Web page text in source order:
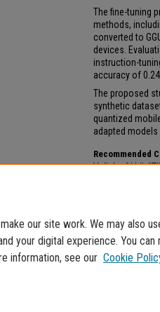
The fine-tuning
methods,
converted to
devices.
instruction-
accuracy of
The proposed
synthetic
quantized
adapted
Recommended
Vallala, Akhil,
our site work. We may also
your digital experience. You
information, see our Cookie